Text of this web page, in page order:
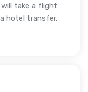
take a flight
hotel transfer.